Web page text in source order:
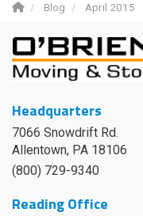
Blog April 2015
Headquarters
7066 Snowdrift Rd.
Allentown, PA 18106
(800) 729-9340
Reading Office